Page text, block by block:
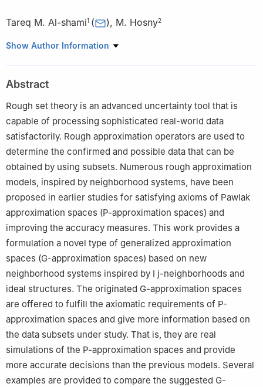
Tareq M. Al-shami1 ( ), M. Hosny2
1 Department of Mathematics, Sana'a University, Sana'a, Yemen
Show Author Information
Abstract
Rough set theory is an advanced uncertainty tool that is
capable of processing sophisticated real-world data
satisfactorily. Rough approximation operators are used to
determine the confirmed and possible data that can be
obtained by using subsets. Numerous rough approximation
models, inspired by neighborhood systems, have been
proposed in earlier studies for satisfying axioms of Pawlak
approximation spaces (P-approximation spaces) and
improving the accuracy measures. This work provides a
formulation a novel type of generalized approximation
spaces (G-approximation spaces) based on new
neighborhood systems inspired by I j-neighborhoods and
ideal structures. The originated G-approximation spaces
are offered to fulfill the axiomatic requirements of P-
approximation spaces and give more information based on
the data subsets under study. That is, they are real
simulations of the P-approximation spaces and provide
more accurate decisions than the previous models. Several
examples are provided to compare the suggested G-